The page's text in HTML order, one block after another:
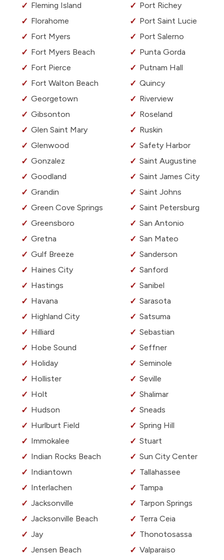
Fleming Island
Florahome
Fort Myers
Fort Myers Beach
Fort Pierce
Fort Walton Beach
Georgetown
Gibsonton
Glen Saint Mary
Glenwood
Gonzalez
Goodland
Grandin
Green Cove Springs
Greensboro
Gretna
Gulf Breeze
Haines City
Hastings
Havana
Highland City
Hilliard
Hobe Sound
Holiday
Hollister
Holt
Hudson
Hurlburt Field
Immokalee
Indian Rocks Beach
Indiantown
Interlachen
Jacksonville
Jacksonville Beach
Jay
Jensen Beach
Port Richey
Port Saint Lucie
Port Salerno
Punta Gorda
Putnam Hall
Quincy
Riverview
Roseland
Ruskin
Safety Harbor
Saint Augustine
Saint James City
Saint Johns
Saint Petersburg
San Antonio
San Mateo
Sanderson
Sanford
Sanibel
Sarasota
Satsuma
Sebastian
Seffner
Seminole
Seville
Shalimar
Sneads
Spring Hill
Stuart
Sun City Center
Tallahassee
Tampa
Tarpon Springs
Terra Ceia
Thonotosassa
Valparaiso